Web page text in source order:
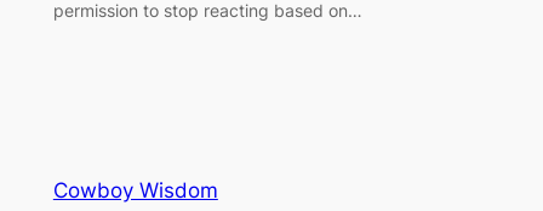
permission to stop reacting based on…
Cowboy Wisdom